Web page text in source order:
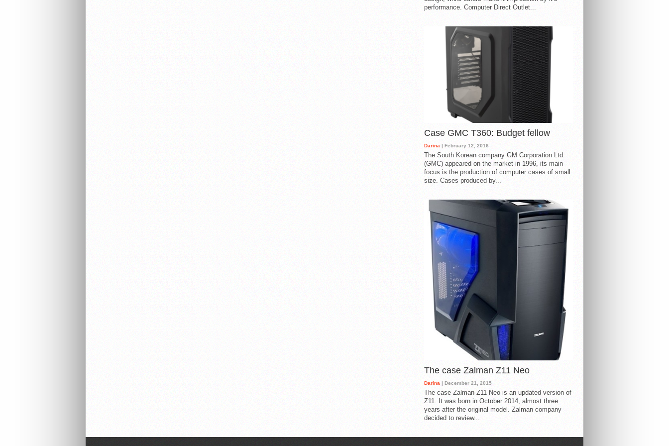
performance. Computer Direct Outlet...
Case GMC T360: Budget fellow
Darina | February 12, 2016
The South Korean company GM Corporation Ltd.
(GMC) appeared on the market in 1996, its main
focus is the production of computer cases of small
size. Cases produced by...
The case Zalman Z11 Neo
Darina | December 21, 2015
The case Zalman Z11 Neo is an updated version of
Z11. It was born in October 2014, almost three
years after the original model. Zalman company
decided to review...